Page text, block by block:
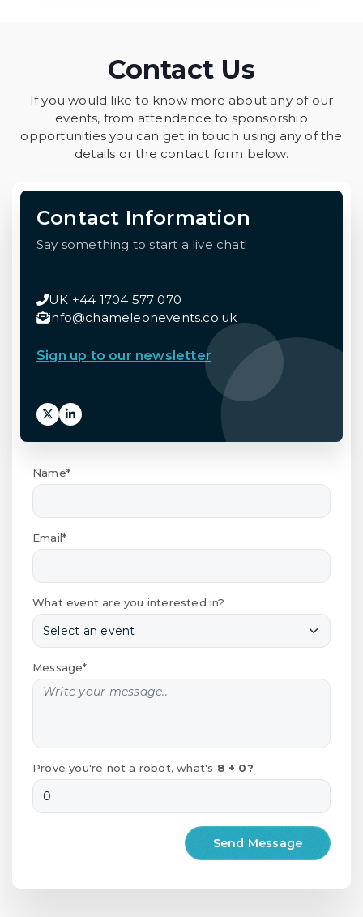
Contact Us
If you would like to know more about any of our
events, from attendance to sponsorship
opportunities you can get in touch using any of the
details or the contact form below.
Contact Information
Say something to start a live chat!
UK +44 1704 577 070
info@chameleonevents.co.uk
Sign up to our newsletter
Name*
Email*
What event are you interested in?
Message*
Prove you're not a robot, what's 8 + 0?